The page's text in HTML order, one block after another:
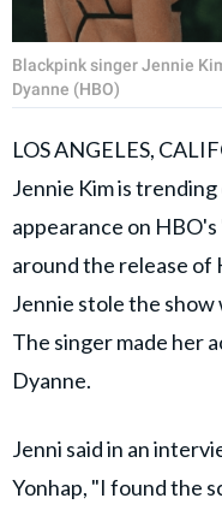
Blackpink singer Jennie
Dyanne (HBO)
LOS ANGELES,
Jennie Kim is
appearance on
around the release of
Jennie stole the
The singer made her
Dyanne.
Jenni said in an
Yonhap, "I found the